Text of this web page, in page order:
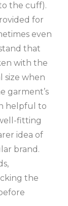
the cuff).
for
even
that
with the
size when
garment’s
helpful to
fitting
idea of
brand.
the